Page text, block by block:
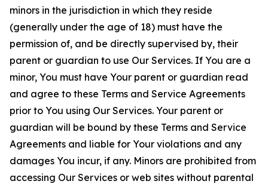
minors in the jurisdiction in which they reside
(generally under the age of 18) must have the
permission of, and be directly supervised by, their
parent or guardian to use Our Services. If You are a
minor, You must have Your parent or guardian read
and agree to these Terms and Service Agreements
prior to You using Our Services. Your parent or
guardian will be bound by these Terms and Service
Agreements and liable for Your violations and any
damages You incur, if any. Minors are prohibited from
accessing Our Services or web sites without parental